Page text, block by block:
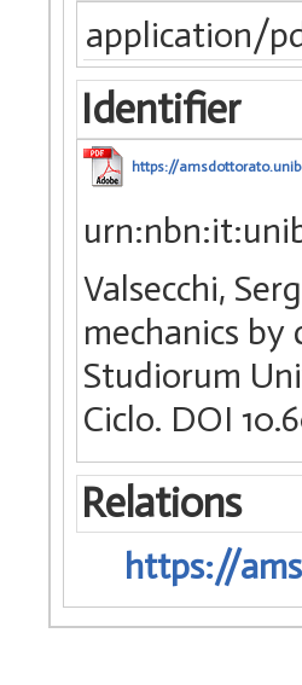
application/
Identifier
https://
Valsecchi,
mechanics
Studiorum
Ciclo. DOI
Relations
https://